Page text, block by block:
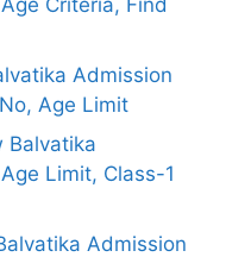
Criteria, Find
Admission
Age Limit
Balvatika
Limit, Class-1
Admission